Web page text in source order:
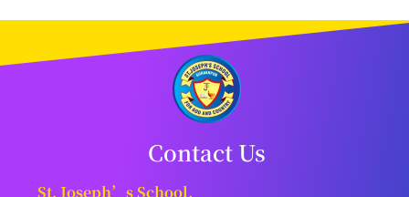
Contact Us
St. Joseph’s School,